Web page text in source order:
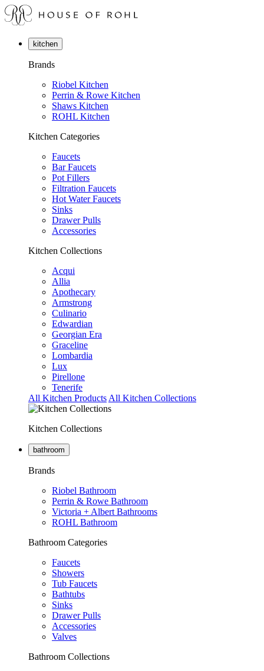
kitchen
Brands
Riobel Kitchen
Perrin & Rowe Kitchen
Shaws Kitchen
ROHL Kitchen
Kitchen Categories
Faucets
Bar Faucets
Pot Fillers
Filtration Faucets
Hot Water Faucets
Sinks
Drawer Pulls
Accessories
Kitchen Collections
Acqui
Allia
Apothecary
Armstrong
Culinario
Edwardian
Georgian Era
Graceline
Lombardia
Lux
Pirellone
Tenerife
All Kitchen Products All Kitchen Collections
Kitchen Collections
bathroom
Brands
Riobel Bathroom
Perrin & Rowe Bathroom
Victoria + Albert Bathrooms
ROHL Bathroom
Bathroom Categories
Faucets
Showers
Tub Faucets
Bathtubs
Sinks
Drawer Pulls
Accessories
Valves
Bathroom Collections